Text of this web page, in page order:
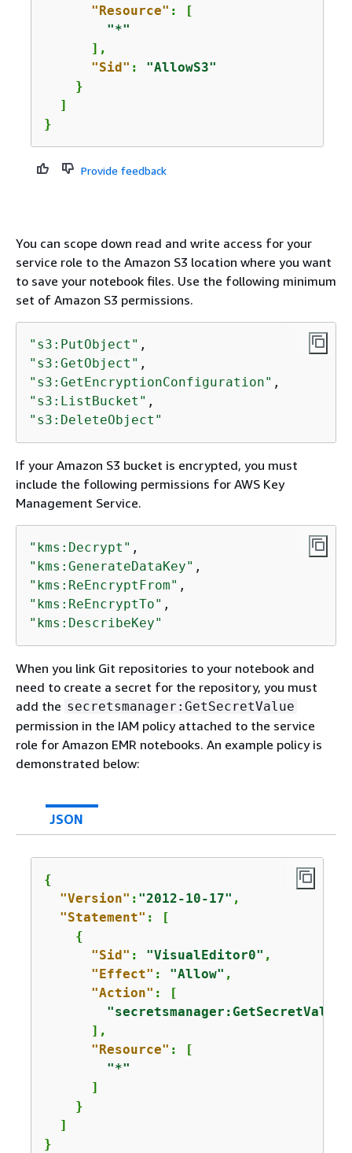
"Resource" : [
"*"
      ],
"Sid" : "AllowS3"
    }
  ]
}
Provide feedback
You can scope down read and write access for your
service role to the Amazon S3 location where you want
to save your notebook files. Use the following minimum
set of Amazon S3 permissions.
"s3:PutObject"
"s3:GetObject"
"s3:GetEncryptionConfiguration"
"s3:ListBucket"
"s3:DeleteObject"
If your Amazon S3 bucket is encrypted, you must
include the following permissions for AWS Key
Management Service.
"kms:Decrypt"
"kms:GenerateDataKey"
"kms:ReEncryptFrom"
"kms:ReEncryptTo"
"kms:DescribeKey"
When you link Git repositories to your notebook and
need to create a secret for the repository, you must
add the secretsmanager:GetSecretValue
permission in the IAM policy attached to the service
role for Amazon EMR notebooks. An example policy is
demonstrated below:
JSON
{
"Version" : "2012-10-17" ,
"Statement" : [
{
"Sid" : "VisualEditor0" ,
"Effect" : "Allow" ,
"Action" : [
"secretsmanager:GetSecretValue"
      ],
"Resource" : [
"*"
      ]
    }
  ]
}